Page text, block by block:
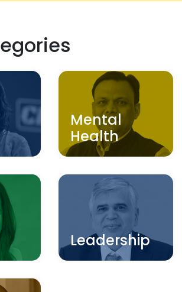
Mental
Health
Leadership